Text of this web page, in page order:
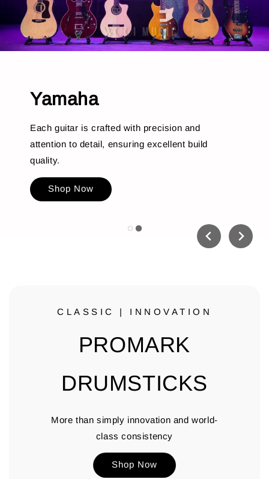
Yamaha
Each guitar is crafted with precision and
attention to detail, ensuring excellent build
quality.
Shop Now
CLASSIC | INNOVATION
PROMARK
DRUMSTICKS
More than simply innovation and world-
class consistency
Shop Now